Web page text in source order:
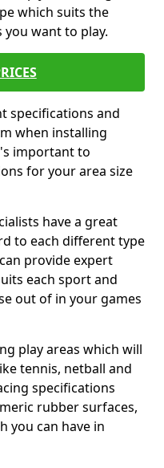
which suits the
want to play.
specifications and
when installing
important to
for your area size
have a great
to each different type
provide expert
each sport and
out of in your games
play areas which will
tennis, netball and
specifications
rubber surfaces,
you can have in